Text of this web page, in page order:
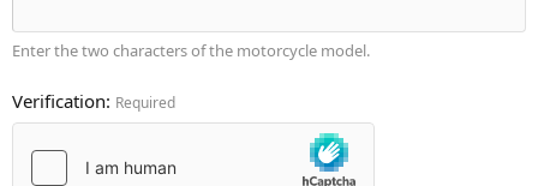
Enter the two characters of the motorcycle model.
Verification Required